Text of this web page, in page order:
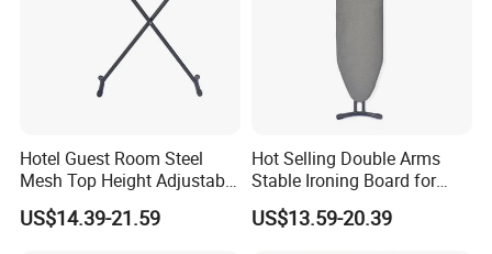
Hotel Guest Room Steel
Mesh Top Height Adjustable
Ironing Board
US$14.39-21.59
Hot Selling Double Arms
Stable Ironing Board for
Hotel
US$13.59-20.39